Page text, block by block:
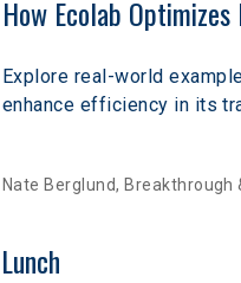
How Ecolab
Explore real-world
enhance efficiency in its
Nate Berglund, Breakthrough
Lunch